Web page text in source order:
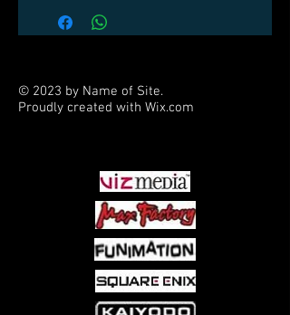
© 2023 by Name of Site.
Proudly created with Wix.com